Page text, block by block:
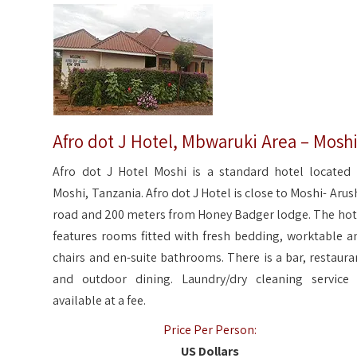
Afro dot J Hotel, Mbwaruki Area –
Afro dot J Hotel Moshi is a standard hotel located
Moshi, Tanzania. Afro dot J Hotel is close to Moshi-
road and 200 meters from Honey Badger lodge. The
features rooms fitted with fresh bedding, worktable
chairs and en-suite bathrooms. There is a bar,
and outdoor dining. Laundry/dry cleaning service
available at a fee.
Price Per Person:
US Dollars